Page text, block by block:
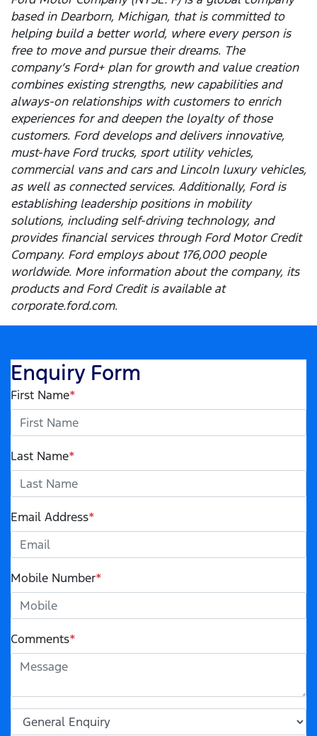
based in Dearborn, Michigan, that is committed to
helping build a better world, where every person is
free to move and pursue their dreams. The
company’s Ford+ plan for growth and value creation
combines existing strengths, new capabilities and
always-on relationships with customers to enrich
experiences for and deepen the loyalty of those
customers. Ford develops and delivers innovative,
must-have Ford trucks, sport utility vehicles,
commercial vans and cars and Lincoln luxury vehicles,
as well as connected services. Additionally, Ford is
establishing leadership positions in mobility
solutions, including self-driving technology, and
provides financial services through Ford Motor Credit
Company. Ford employs about 176,000 people
worldwide. More information about the company, its
products and Ford Credit is available at
corporate.ford.com.
Enquiry Form
First Name*
Last Name*
Email Address*
Mobile Number*
Comments*